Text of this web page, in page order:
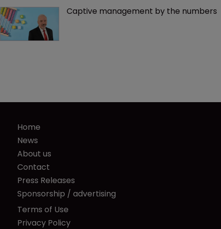
Captive management by the numbers
Home
News
About us
Contact
Press Releases
Sponsorship / advertising
Terms of Use
Privacy Policy